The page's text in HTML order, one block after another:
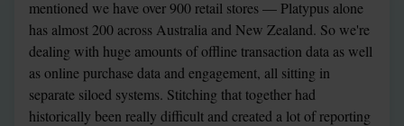
mentioned we have over 900 retail stores — Platypus alone
has almost 200 across Australia and New Zealand. So we're
dealing with huge amounts of offline transaction data as well
as online purchase data and engagement, all sitting in
separate siloed systems. Stitching that together had
historically been really difficult and created a lot of reporting